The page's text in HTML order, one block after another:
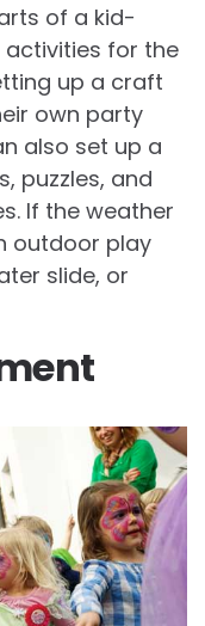
of a kid-
for the
up a craft
own party
also set up a
puzzles, and
If the weather
outdoor play
slide, or